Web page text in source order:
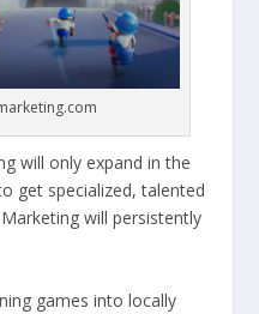
will only expand in the
get specialized, talented
will persistently
games into locally